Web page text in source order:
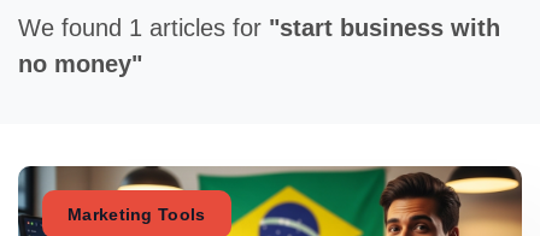
We found 1 articles for "start business with
no money"
Marketing Tools